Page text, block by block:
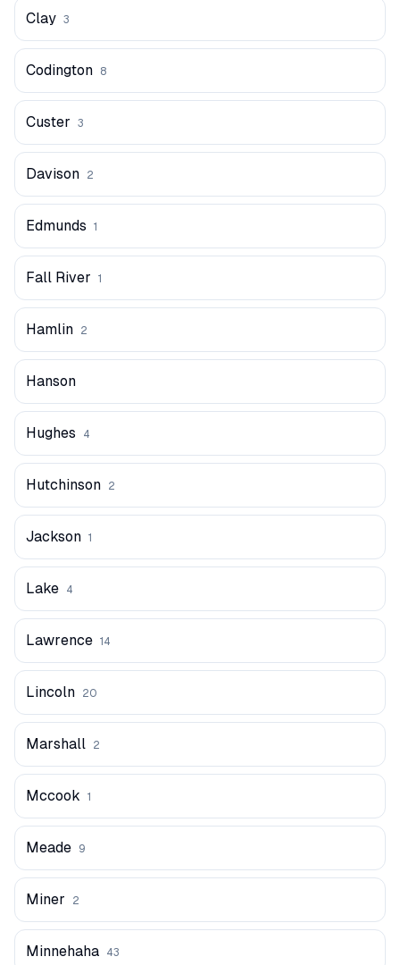
Clay 3
Codington 8
Custer 3
Davison 2
Edmunds 1
Fall River 1
Hamlin 2
Hanson
Hughes 4
Hutchinson 2
Jackson 1
Lake 4
Lawrence 14
Lincoln 20
Marshall 2
Mccook 1
Meade 9
Miner 2
Minnehaha 43